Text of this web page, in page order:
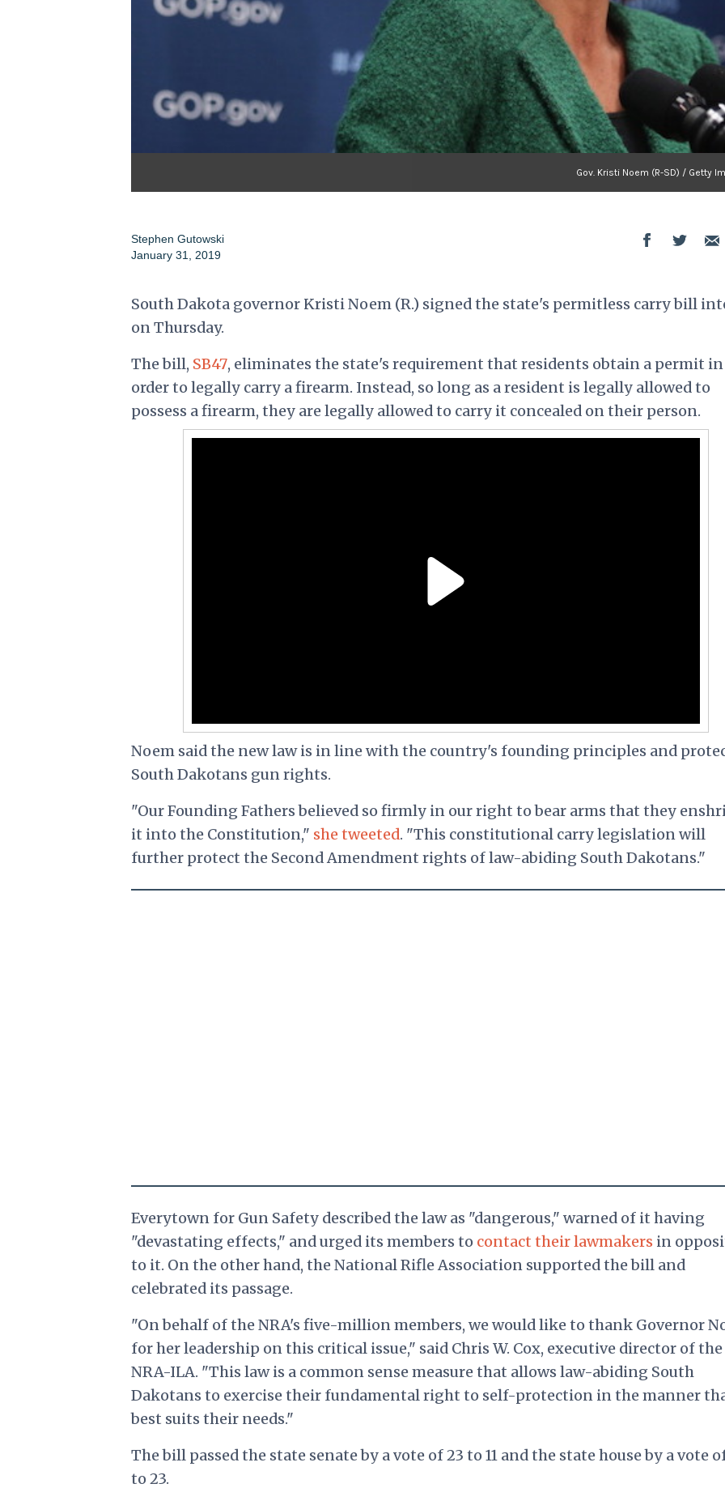
Gov. Kristi Noem (R-SD) / Getty
Stephen Gutowski
January 31, 2019
South Dakota governor Kristi Noem (R.) signed the state's permitless carry bill
on Thursday.
The bill, SB47, eliminates the state's requirement that residents obtain a permit in
order to legally carry a firearm. Instead, so long as a resident is legally allowed to
possess a firearm, they are legally allowed to carry it concealed on their person.
Noem said the new law is in line with the country's founding principles and
South Dakotans gun rights.
"Our Founding Fathers believed so firmly in our right to bear arms that they
it into the Constitution," she tweeted. "This constitutional carry legislation will
further protect the Second Amendment rights of law-abiding South Dakotans."
Everytown for Gun Safety described the law as "dangerous," warned of it having
"devastating effects," and urged its members to contact their lawmakers in
to it. On the other hand, the National Rifle Association supported the bill and
celebrated its passage.
"On behalf of the NRA's five-million members, we would like to thank Governor
for her leadership on this critical issue," said Chris W. Cox, executive director of the
NRA-ILA. "This law is a common sense measure that allows law-abiding South
Dakotans to exercise their fundamental right to self-protection in the manner
best suits their needs."
The bill passed the state senate by a vote of 23 to 11 and the state house by a vote
to 23.